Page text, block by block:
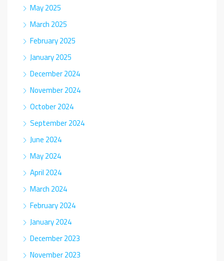
May 2025
March 2025
February 2025
January 2025
December 2024
November 2024
October 2024
September 2024
June 2024
May 2024
April 2024
March 2024
February 2024
January 2024
December 2023
November 2023